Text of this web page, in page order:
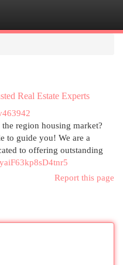
Real Estate Experts
region housing market?
to guide you! We are a
to offering outstanding
Report this page